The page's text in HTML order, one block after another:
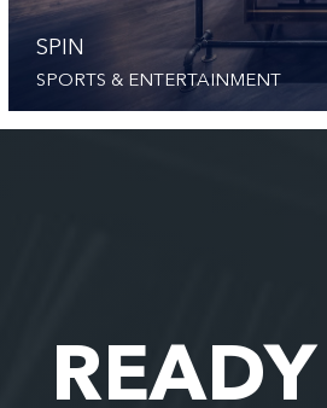
SPIN
SPORTS & ENTERTAINMENT